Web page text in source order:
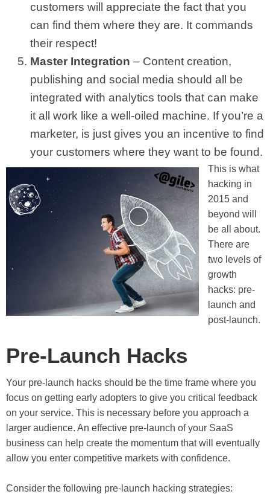
customers will appreciate the fact that you
can find them where they are. It commands
their respect!
Master Integration – Content creation,
publishing and social media should all be
integrated with analytics tools that can make
it all work like a well-oiled machine. If you’re a
marketer, is just gives you an incentive to find
your customers where they want to be found.
This is what
hacking in
2015 and
beyond will
be all about.
There are
two levels of
growth
hacks: pre-
launch and
post-launch.
Pre-Launch Hacks
Your pre-launch hacks should be the time frame where you
focus on getting early adopters to give you critical feedback
on your service. This is necessary before you approach a
larger audience. An effective pre-launch of your SaaS
business can help create the momentum that will eventually
allow you enter competitive markets with confidence.
Consider the following pre-launch hacking strategies: